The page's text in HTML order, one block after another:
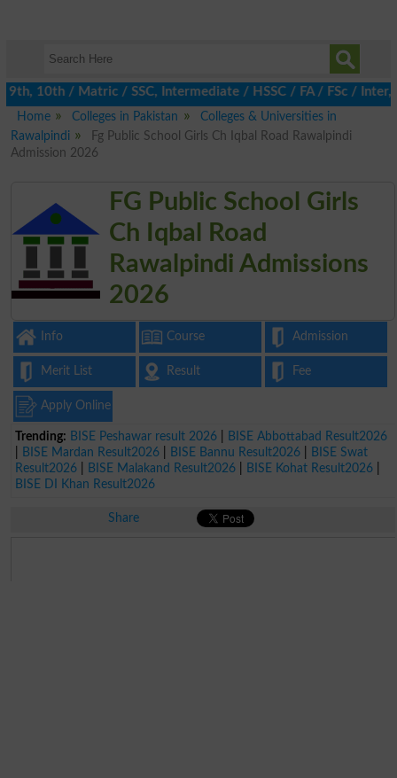
/ Matric / SSC, Intermediate / HSSC / FA / FSc / Inter,
Home
Colleges in Pakistan
Colleges & Universities in
Rawalpindi
Fg Public School Girls Ch Iqbal Road Rawalpindi
Admission 2026
FG Public School Girls
Ch Iqbal Road
Rawalpindi Admissions
2026
Info Course Admission
Merit List Result Fee
Apply Online
Trending: BISE Peshawar result 2026
BISE Abbottabad Result2026
BISE Mardan Result2026 BISE Bannu Result2026
BISE Swat
Result2026
BISE Malakand Result2026 BISE Kohat Result2026
BISE DI Khan Result2026
Share